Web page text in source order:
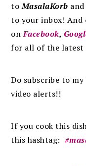
toMasalaKorb and
to your inbox! And
onFacebook,
for all of the latest
Do subscribe to my
video alerts!!
If you cook this
this hashtag: